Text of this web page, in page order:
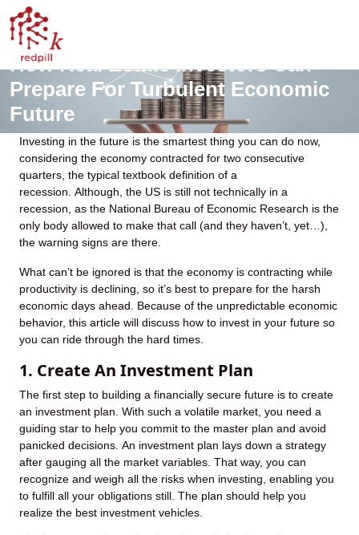
How Real Estate Investors Can
Prepare For Turbulent Economic
Future
Investing in the future is the smartest thing you can do now,
considering the economy contracted for two consecutive
quarters, the typical textbook definition of a
recession. Although, the US is still not technically in a
recession, as the National Bureau of Economic Research is the
only body allowed to make that call (and they haven’t, yet…),
the warning signs are there.
What can’t be ignored is that the economy is contracting while
productivity is declining, so it’s best to prepare for the harsh
economic days ahead. Because of the unpredictable economic
behavior, this article will discuss how to invest in your future so
you can ride through the hard times.
1. Create An Investment Plan
The first step to building a financially secure future is to create
an investment plan. With such a volatile market, you need a
guiding star to help you commit to the master plan and avoid
panicked decisions. An investment plan lays down a strategy
after gauging all the market variables. That way, you can
recognize and weigh all the risks when investing, enabling you
to fulfill all your obligations still. The plan should help you
realize the best investment vehicles.